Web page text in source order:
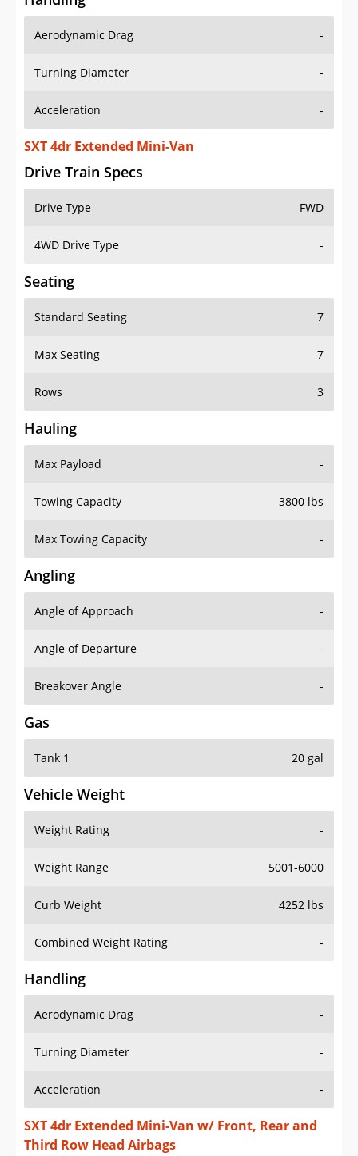
Aerodynamic Drag -
Turning Diameter -
Acceleration -
SXT 4dr Extended Mini-Van
Drive Train Specs
Drive Type FWD
4WD Drive Type -
Seating
Standard Seating 7
Max Seating 7
Rows 3
Hauling
Max Payload -
Towing Capacity 3800 lbs
Max Towing Capacity -
Angling
Angle of Approach -
Angle of Departure -
Breakover Angle -
Gas
Tank 1 20 gal
Vehicle Weight
Weight Rating -
Weight Range 5001-6000
Curb Weight 4252 lbs
Combined Weight Rating -
Handling
Aerodynamic Drag -
Turning Diameter -
Acceleration -
SXT 4dr Extended Mini-Van w/ Front, Rear and
Third Row Head Airbags